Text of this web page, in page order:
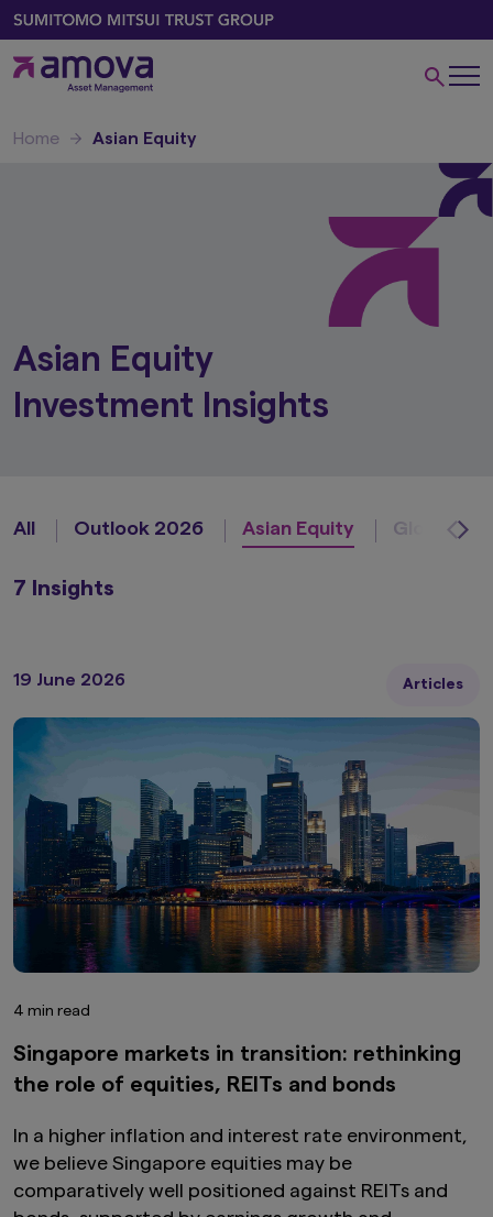
Home Asian Equity
Asian Equity
Investment Insights
All Outlook 2026 Asian Equity Global
7 Insights
19 June 2026 Articles
4 min read
Singapore markets in transition: rethinking
the role of equities, REITs and bonds
In a higher inflation and interest rate environment,
we believe Singapore equities may be
comparatively well positioned against REITs and